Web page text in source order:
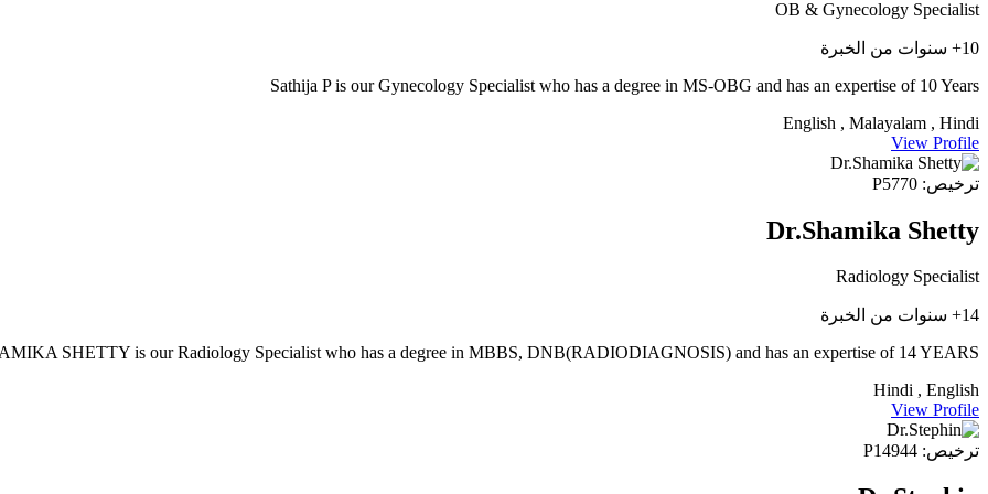
OB & Gynecology Specialist
10+ سنوات من الخبرة
Sathija P is our Gynecology Specialist who has a degree in MS-OBG and has an expertise of 10 Years
English , Malayalam , Hindi
View Profile
ترخيص: P5770
Dr.Shamika Shetty
Radiology Specialist
14+ سنوات من الخبرة
SHETTY is our Radiology Specialist who has a degree in MBBS, DNB(RADIODIAGNOSIS) and has an expertise of 14 YEARS.
Hindi , English
View Profile
ترخيص: P14944